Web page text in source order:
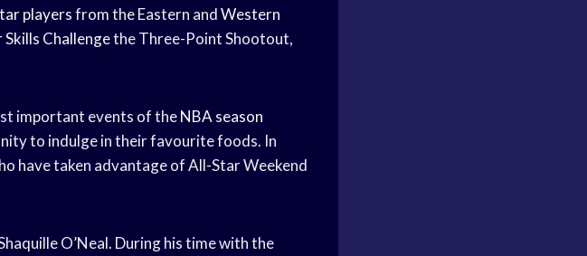
playersfrom the Eastern andWestern
Skills Challengethe Three-Point Shootout,
important events of theNBA season
to indulge in their favourite foods. In
have taken advantage of All-Star Weekend
O’Neal. During his time with the